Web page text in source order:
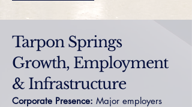
Tarpon Springs
Growth, Employment
& Infrastructure
Corporate Presence: Major employers